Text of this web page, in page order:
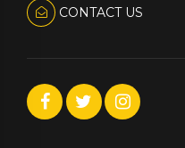
CONTACT US